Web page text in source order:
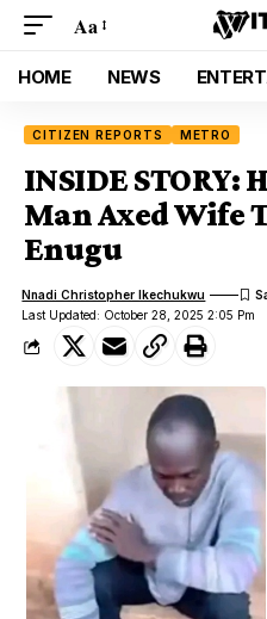
Aa
HOME NEWS
CITIZEN REPORTS METRO
INSIDE STORY:
Man Axed Wife
Enugu
Last Updated: October 28, 2025 2:05 Pm
Nnadi Christopher Ikechukwu